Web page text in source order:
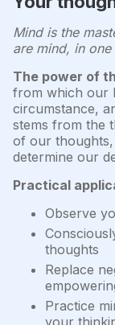
Mind is the
are mind, in
The power of
from which our
circumstance,
stems from the
of our
determine our
Practical
Observe
thoughts
Replace
Practice
your